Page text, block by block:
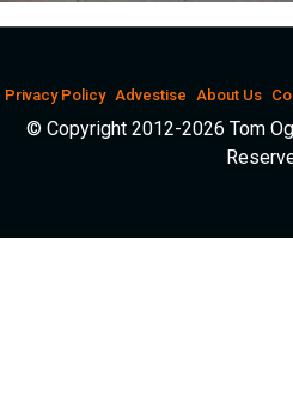
Privacy Policy Advestise About Us
© Copyright 2012-2026 Tom